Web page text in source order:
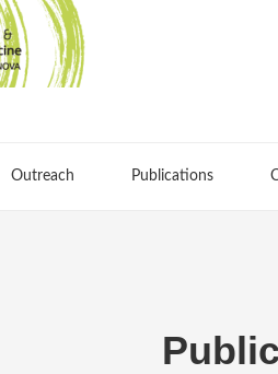
Outreach Publications